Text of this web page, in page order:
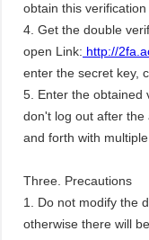
obtain this verification
4. Get the double
open Link: http://
enter the secret key,
5. Enter the obtained
don't log out after the
and forth with
Three. Precautions
1. Do not modify the
otherwise there will